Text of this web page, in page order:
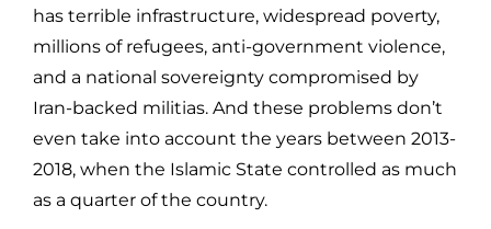
has terrible infrastructure, widespread poverty,
millions of refugees, anti-government violence,
and a national sovereignty compromised by
Iran-backed militias. And these problems don’t
even take into account the years between 2013-
2018, when the Islamic State controlled as much
as a quarter of the country.